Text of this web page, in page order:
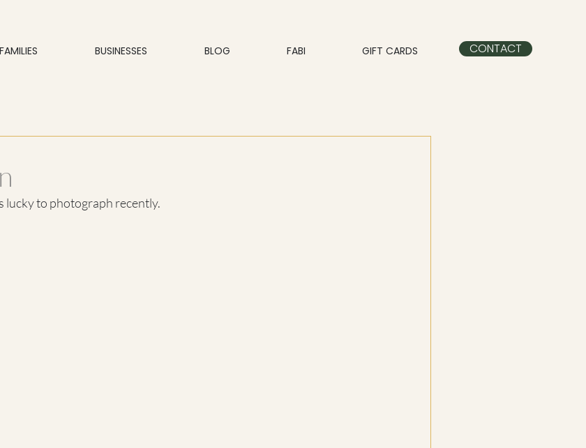
FAMILIES BUSINESSES BLOG FABI GIFT CARDS CONTACT
lucky to photograph recently.